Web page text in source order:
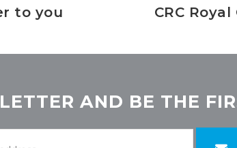
to you CRC Royal
AND BE THE